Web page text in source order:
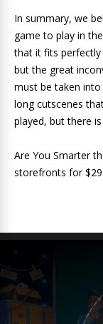
In summary, we
game to play in
that it fits
but the great
must be taken into
long cutscenes
played, but there
Are You Smarter
storefronts for